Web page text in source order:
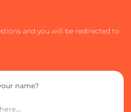
and you will be redirected to
name?​